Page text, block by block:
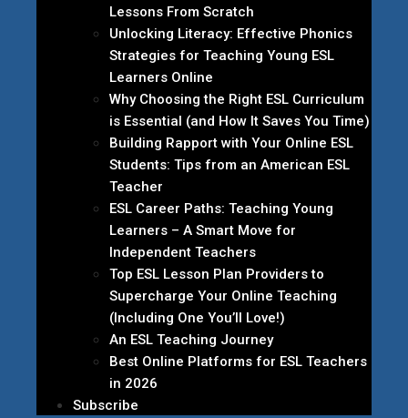
Lessons From Scratch
Unlocking Literacy: Effective Phonics
Strategies for Teaching Young ESL
Learners Online
Why Choosing the Right ESL Curriculum
is Essential (and How It Saves You Time)
Building Rapport with Your Online ESL
Students: Tips from an American ESL
Teacher
ESL Career Paths: Teaching Young
Learners – A Smart Move for
Independent Teachers
Top ESL Lesson Plan Providers to
Supercharge Your Online Teaching
(Including One You’ll Love!)
An ESL Teaching Journey
Best Online Platforms for ESL Teachers
in 2026
Subscribe